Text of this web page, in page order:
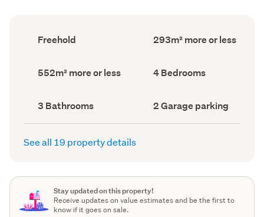
Ownership
type
Freehold
Floor
Area
293m² more or less
Land
area
552m² more or less Bedrooms
(Council
4 Bedrooms
Bathrooms
(Council
record)
3 Bathrooms
Garage
parking
(Council
2 Garage parking
See all 19 property details
Stay updated on this property!
Receive updates on value estimates and be the first to
know if it goes on sale.